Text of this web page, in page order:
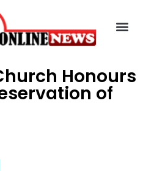
Honours
of